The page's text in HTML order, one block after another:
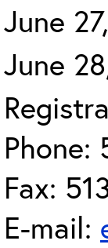
June
June
Phone:
Fax:
E-mail: